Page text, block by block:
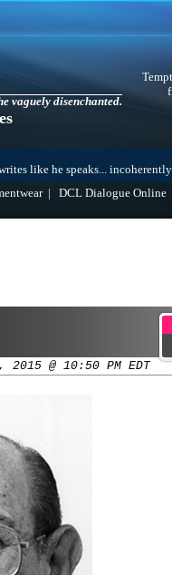
vaguely disenchanted.
like he speaks...
| DCL Dialogue Online
@ 10:50 PM EDT